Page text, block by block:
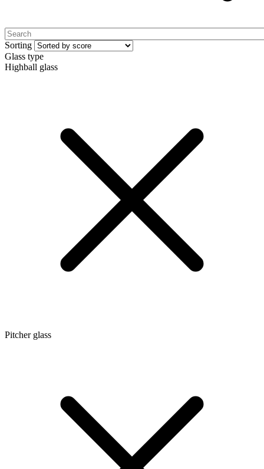
Sorting
Glass type
Highball glass
Pitcher glass